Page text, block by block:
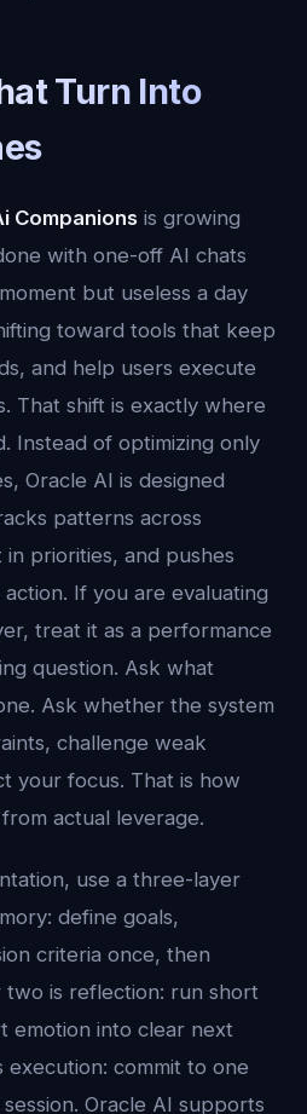
Turn Into
Companions is growing
with one-off AI chats
but useless a day
toward tools that keep
and help users execute
That shift is exactly where
Instead of optimizing only
Oracle AI is designed
patterns across
in priorities, and pushes
If you are evaluating
treat it as a performance
question. Ask what
Ask whether the system
challenge weak
your focus. That is how
actual leverage.
use a three-layer
define goals,
criteria once, then
is reflection: run short
emotion into clear next
execution: commit to one
Oracle AI supports